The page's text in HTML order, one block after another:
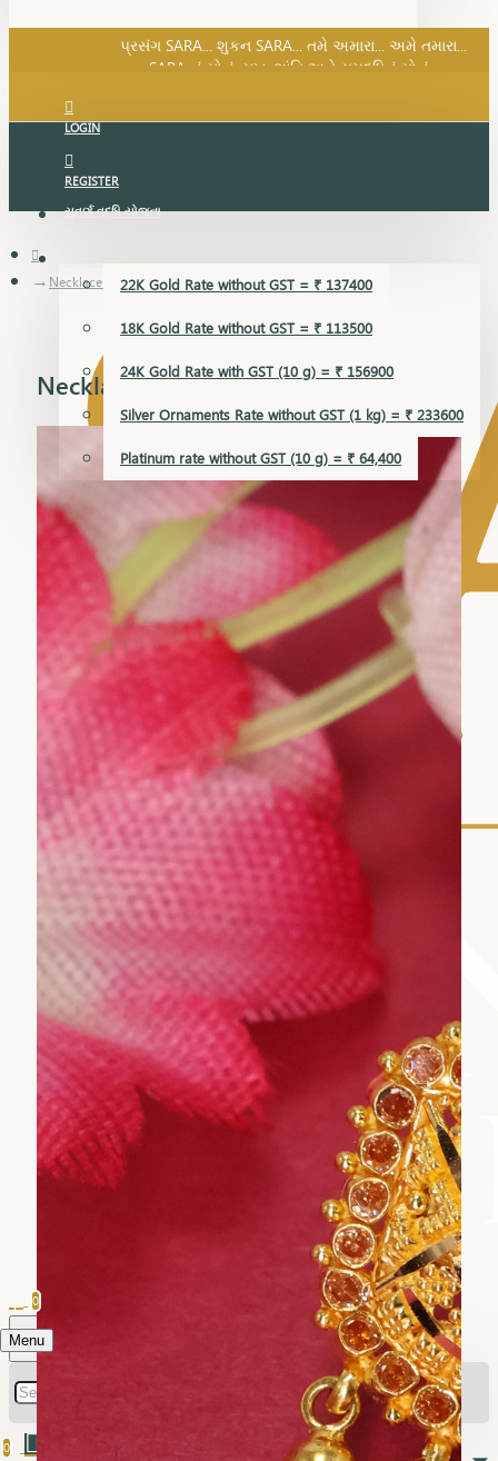
SARA નું સોનું, સુખ, શાંતિ અને સમૃદ્ધિનું સોનું...
પ્રસંગ SARA... શુકન SARA... તમે અમારા... અમે તમારા...
SARA નું સોનું, સુખ, શાંતિ અને સમૃદ્ધિનું સોનું...
LOGIN
REGISTER
સુવર્ણ વૃદ્ધિ યોજના
GOLD RATE
22K Gold Rate without GST = ₹ 137400
18K Gold Rate without GST = ₹ 113500
24K Gold Rate with GST (10 g) = ₹ 156900
Silver Ornaments Rate without GST (1 kg) = ₹ 233600
Platinum rate without GST (10 g) = ₹ 64,400
Menu
0
0
Necklace Earring
Necklace Earring